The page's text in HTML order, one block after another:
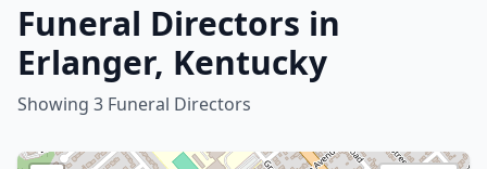
Funeral Directors in
Erlanger, Kentucky
Showing 3 Funeral Directors